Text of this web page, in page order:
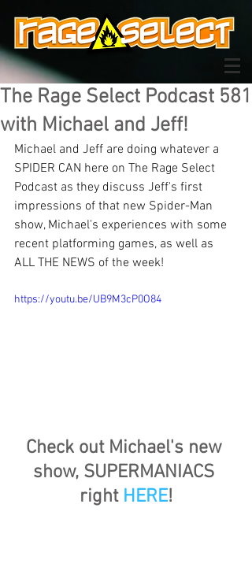
The Rage Select Podcast 581
with Michael and Jeff!
Michael and Jeff are doing whatever a
SPIDER CAN here on The Rage Select
Podcast as they discuss Jeff's first
impressions of that new Spider-Man
show, Michael's experiences with some
recent platforming games, as well as
ALL THE NEWS of the week!
https://youtu.be/UB9M3cP0O84
Check out Michael's new
show, SUPERMANIACS
right HERE!